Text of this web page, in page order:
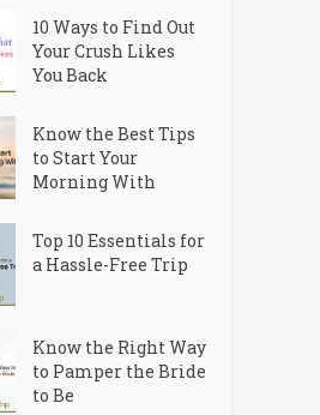
10 Ways to Find Out
Your Crush Likes
You Back
Know the Best Tips
to Start Your
Morning With
Top 10 Essentials for
a Hassle-Free Trip
Know the Right Way
to Pamper the Bride
to Be